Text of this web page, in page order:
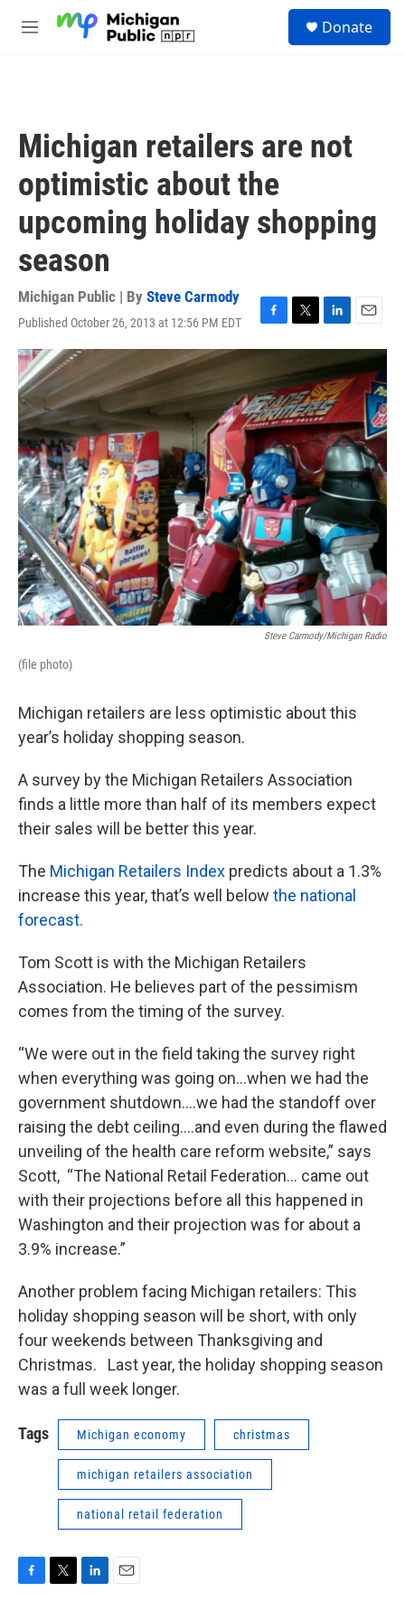
M
Donate
Michigan retailers are not
optimistic about the
upcoming holiday shopping
season
Michigan Public | By Steve Carmody
Published October 26, 2013 at 12:56 PM EDT
F
a
e
b
o
o
k
T
w
t
t
e
r
L
i
n
k
e
d
I
n
E
m
a
i
l
Steve Carmody/Michigan Radio
(file photo)
Michigan retailers are less optimistic about this
year’s holiday shopping season.
A survey by the Michigan Retailers Association
finds a little more than half of its members expect
their sales will be better this year.
The Michigan Retailers Index predicts about a 1.3%
increase this year, that’s well below the national
forecast.
Tom Scott is with the Michigan Retailers
Association. He believes part of the pessimism
comes from the timing of the survey.
“We were out in the field taking the survey right
when everything was going on…when we had the
government shutdown….we had the standoff over
raising the debt ceiling….and even during the flawed
unveiling of the health care reform website,” says
Scott, “The National Retail Federation… came out
with their projections before all this happened in
Washington and their projection was for about a
3.9% increase.”
Another problem facing Michigan retailers: This
holiday shopping season will be short, with only
four weekends between Thanksgiving and
Christmas. Last year, the holiday shopping season
was a full week longer.
Tags Michigan economy christmas
michigan retailers association
national retail federation